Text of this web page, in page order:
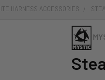
HARNESS ACCESSORIES